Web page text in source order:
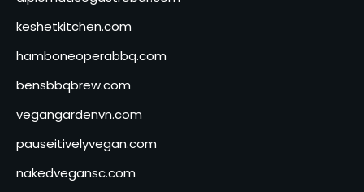
keshetkitchen.com
hamboneoperabbq.com
bensbbqbrew.com
vegangardenvn.com
pauseitivelyvegan.com
nakedvegansc.com